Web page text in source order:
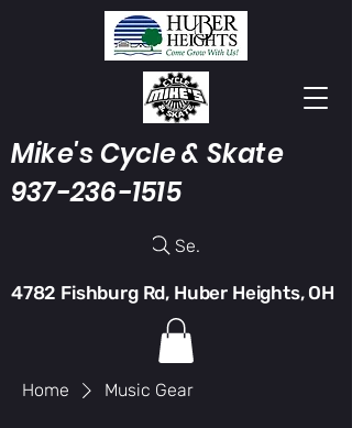
Mike's Cycle & Skate
937-236-1515
4782 Fishburg Rd, Huber Heights, OH
Search
Home Music Gear